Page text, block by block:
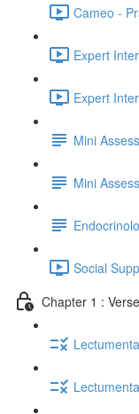
Cameo -
Expert
Expert
Mini
Mini
Social
Chapter 1 :